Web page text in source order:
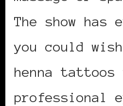
The show has
you could
henna tattoos
professional